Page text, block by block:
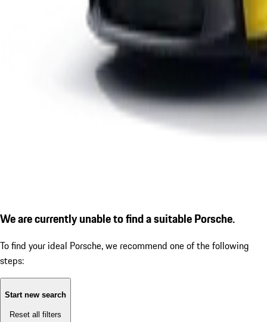
We are currently unable to find a suitable Porsche.
To find your ideal Porsche, we recommend one of the following
steps:
Start new search
Reset all filters